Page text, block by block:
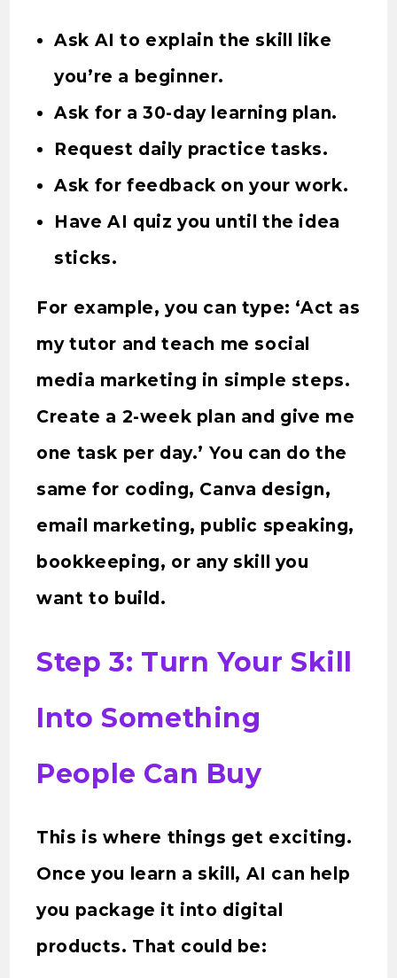
Ask AI to explain the skill like
you’re a beginner.
Ask for a 30-day learning plan.
Request daily practice tasks.
Ask for feedback on your work.
Have AI quiz you until the idea
sticks.
For example, you can type: ‘Act as
my tutor and teach me social
media marketing in simple steps.
Create a 2-week plan and give me
one task per day.’ You can do the
same for coding, Canva design,
email marketing, public speaking,
bookkeeping, or any skill you
want to build.
Step 3: Turn Your Skill
Into Something
People Can Buy
This is where things get exciting.
Once you learn a skill, AI can help
you package it into digital
products. That could be: